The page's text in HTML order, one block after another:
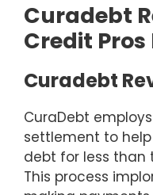
Curadebt
Credit Pros
Curadebt
CuraDebt
settlement to
debt for less than
This process